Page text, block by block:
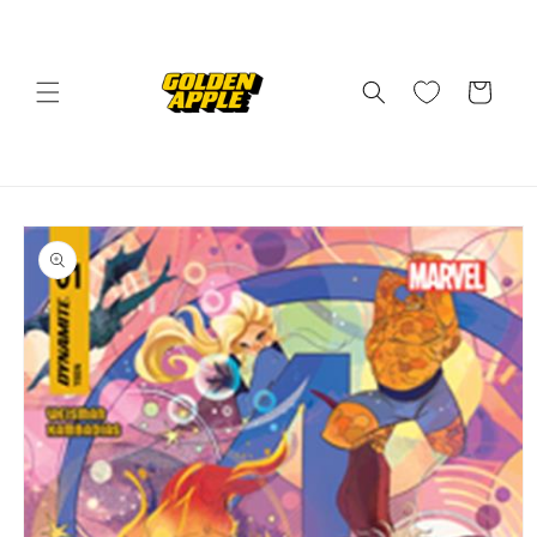
Cart
Skip to
product
information